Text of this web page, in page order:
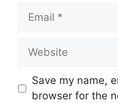
Email
Website
Save my name,
browser for the